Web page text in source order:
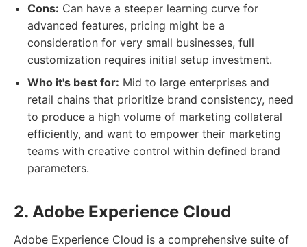
Cons: Can have a steeper learning curve for
advanced features, pricing might be a
consideration for very small businesses, full
customization requires initial setup investment.
Who it's best for: Mid to large enterprises and
retail chains that prioritize brand consistency, need
to produce a high volume of marketing collateral
efficiently, and want to empower their marketing
teams with creative control within defined brand
parameters.
2. Adobe Experience Cloud
Adobe Experience Cloud is a comprehensive suite of